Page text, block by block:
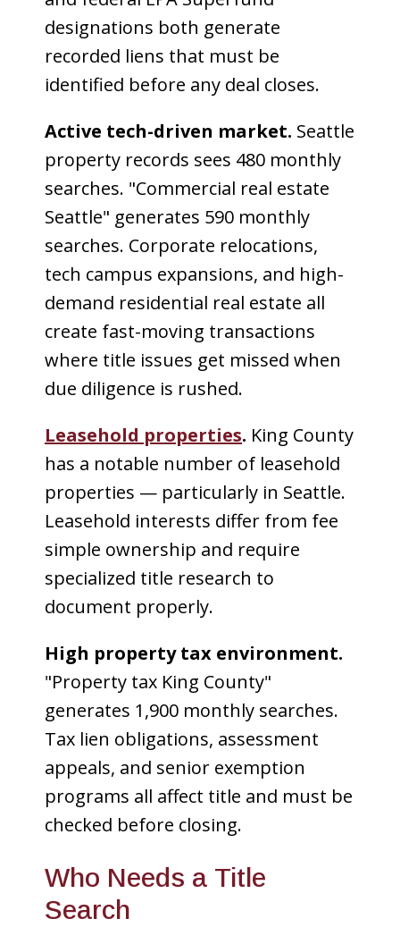
designations both generate
recorded liens that must be
identified before any deal closes.
Active tech-driven market. Seattle
property records sees 480 monthly
searches. "Commercial real estate
Seattle" generates 590 monthly
searches. Corporate relocations,
tech campus expansions, and high-
demand residential real estate all
create fast-moving transactions
where title issues get missed when
due diligence is rushed.
Leasehold properties. King County
has a notable number of leasehold
properties — particularly in Seattle.
Leasehold interests differ from fee
simple ownership and require
specialized title research to
document properly.
High property tax environment.
"Property tax King County"
generates 1,900 monthly searches.
Tax lien obligations, assessment
appeals, and senior exemption
programs all affect title and must be
checked before closing.
Who Needs a Title
Search